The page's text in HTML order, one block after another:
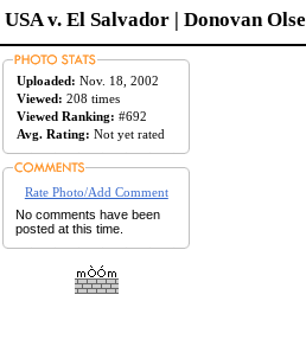
USA v. El Salvador | Donovan
Uploaded: Nov. 18, 2002
Viewed: 208 times
Viewed Ranking: #692
Avg. Rating: Not yet rated
Rate Photo/Add Comment
No comments have been
posted at this time.